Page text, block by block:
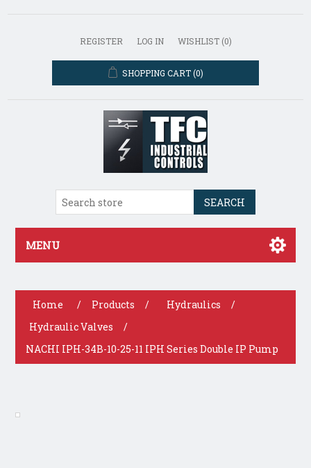
REGISTER LOG IN WISHLIST (0)
SHOPPING CART (0)
SEARCH
MENU
Home / Products / Hydraulics
/
Hydraulic Valves
/
NACHI IPH-34B-10-25-11 IPH Series Double IP Pump